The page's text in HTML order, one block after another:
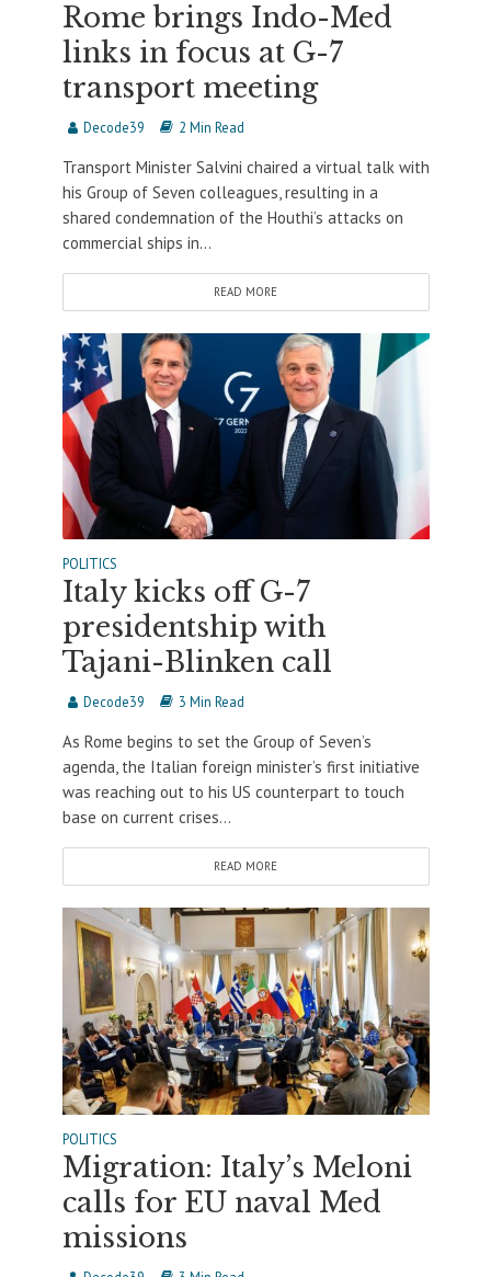
Rome brings Indo-Med
links in focus at G-7
transport meeting
Decode39 2 Min Read
Transport Minister Salvini chaired a virtual talk with
his Group of Seven colleagues, resulting in a
shared condemnation of the Houthi’s attacks on
commercial ships in...
READ MORE
POLITICS
Italy kicks off G-7
presidentship with
Tajani-Blinken call
Decode39 3 Min Read
As Rome begins to set the Group of Seven’s
agenda, the Italian foreign minister’s first initiative
was reaching out to his US counterpart to touch
base on current crises...
READ MORE
POLITICS
Migration: Italy’s Meloni
calls for EU naval Med
missions